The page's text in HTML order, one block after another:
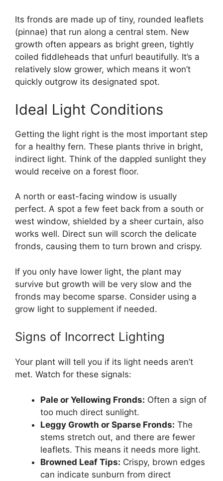
Its fronds are made up of tiny, rounded leaflets
(pinnae) that run along a central stem. New
growth often appears as bright green, tightly
coiled fiddleheads that unfurl beautifully. It’s a
relatively slow grower, which means it won’t
quickly outgrow its designated spot.
Ideal Light Conditions
Getting the light right is the most important step
for a healthy fern. These plants thrive in bright,
indirect light. Think of the dappled sunlight they
would receive on a forest floor.
A north or east-facing window is usually
perfect. A spot a few feet back from a south or
west window, shielded by a sheer curtain, also
works well. Direct sun will scorch the delicate
fronds, causing them to turn brown and crispy.
If you only have lower light, the plant may
survive but growth will be very slow and the
fronds may become sparse. Consider using a
grow light to supplement if needed.
Signs of Incorrect Lighting
Your plant will tell you if its light needs aren’t
met. Watch for these signals:
Pale or Yellowing Fronds: Often a sign of
too much direct sunlight.
Leggy Growth or Sparse Fronds: The
stems stretch out, and there are fewer
leaflets. This means it needs more light.
Browned Leaf Tips: Crispy, brown edges
can indicate sunburn from direct